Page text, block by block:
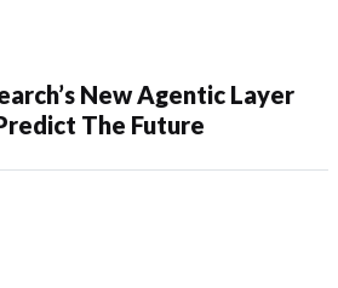
New Agentic Layer
The Future